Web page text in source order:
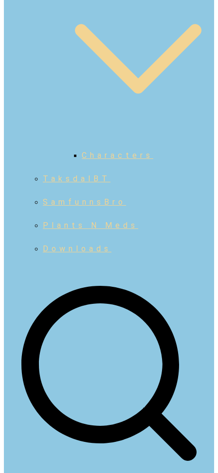
Characters
TaksdalBT
SamfunnsBro
Plants N Meds
Downloads